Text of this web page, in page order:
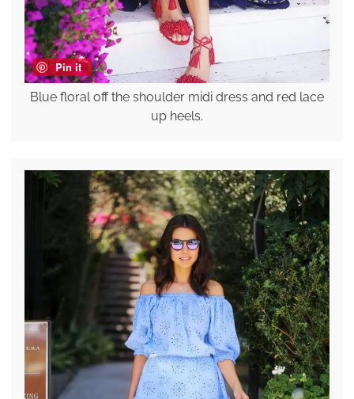
Pin it
Blue floral off the shoulder midi dress and red lace
up heels.